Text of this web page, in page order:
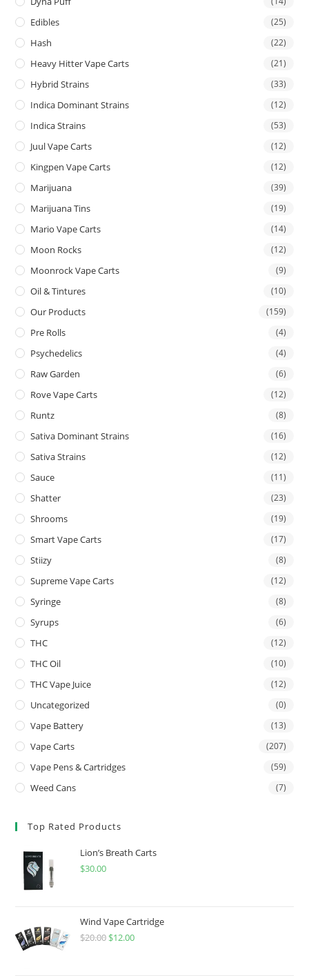
Edibles (25)
Hash (22)
Heavy Hitter Vape Carts (21)
Hybrid Strains (33)
Indica Dominant Strains (12)
Indica Strains (53)
Juul Vape Carts (12)
Kingpen Vape Carts (12)
Marijuana (39)
Marijuana Tins (19)
Mario Vape Carts (14)
Moon Rocks (12)
Moonrock Vape Carts (9)
Oil & Tintures (10)
Our Products (159)
Pre Rolls (4)
Psychedelics (4)
Raw Garden (6)
Rove Vape Carts (12)
Runtz (8)
Sativa Dominant Strains (16)
Sativa Strains (12)
Sauce (11)
Shatter (23)
Shrooms (19)
Smart Vape Carts (17)
Stiizy (8)
Supreme Vape Carts (12)
Syringe (8)
Syrups (6)
THC (12)
THC Oil (10)
THC Vape Juice (12)
Uncategorized (0)
Vape Battery (13)
Vape Carts (207)
Vape Pens & Cartridges (59)
Weed Cans (7)
Top Rated Products
Lion’s Breath Carts
$30.00
Wind Vape Cartridge
$20.00 $12.00